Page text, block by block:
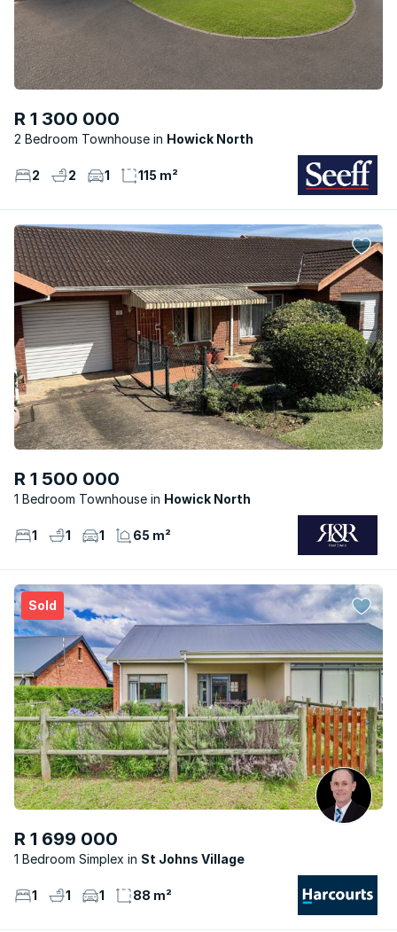
R 1 300 000
2 Bedroom Townhouse Howick North
2 2 1 115 m²
R 1 500 000
1 Bedroom Townhouse Howick North
1 1 1 65 m²
Sold
R 1 699 000
1 Bedroom Simplex St Johns Village
1 1 1 88 m²